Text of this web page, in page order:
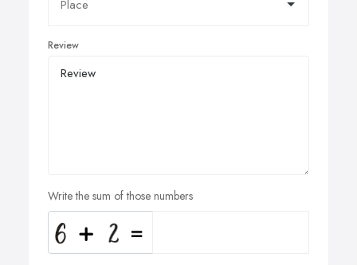
Review
Write the sum of those numbers